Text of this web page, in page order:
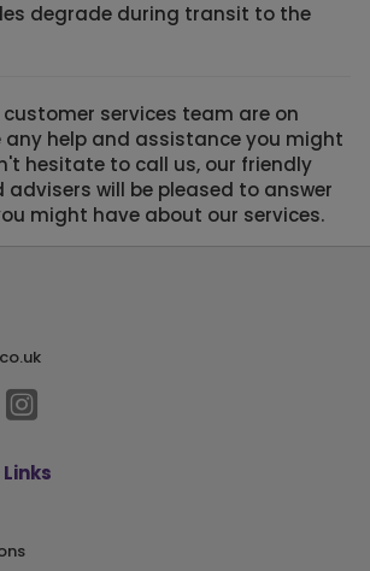
degrade during transit to the
services team are on
help and assistance you might
hesitate to call us, our friendly
advisers will be pleased to answer
might have about our services.